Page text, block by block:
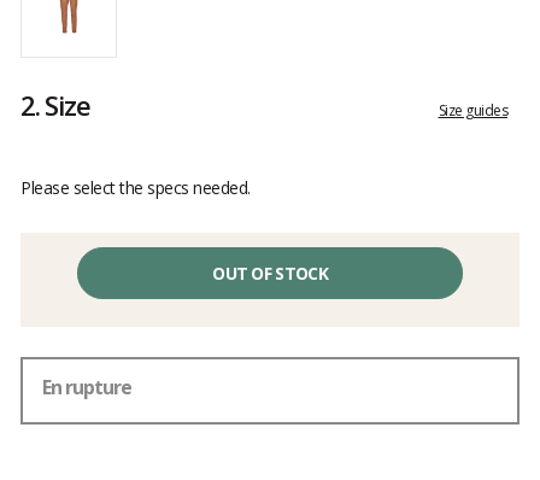
2.Size Size guides
Please select the specs needed.
OUT OF STOCK
En rupture